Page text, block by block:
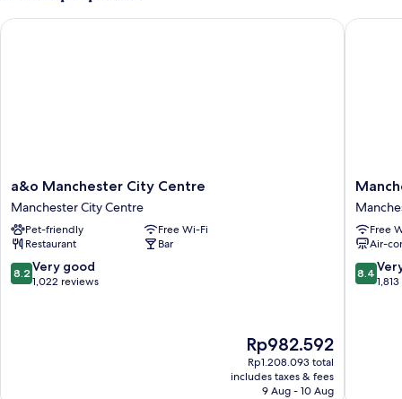
a&o
Manchester
City
Centre
Manchester
City
Centre
a&o Manchester City Centre
Manchester City Centre
Pet-friendly
Free Wi-Fi
Restaurant
Bar
8.2
out
8.2 Very good
1,022 reviews
The
price
is
Rp982.592
Rp982.592
Rp1.208.093 total
includes taxes & fees
9 Aug - 10 Aug
a&o Manchester City Centre
Portland
By
Sunday
City
Centre
Free
Air-
8.4
out
8.4